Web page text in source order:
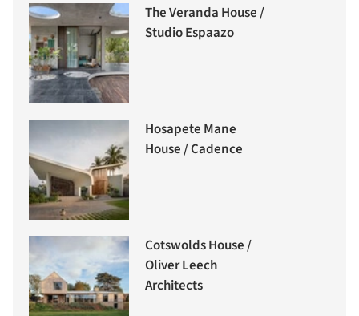
The Veranda House /
Studio Espaazo
Hosapete Mane
House / Cadence
Cotswolds House /
Oliver Leech
Architects